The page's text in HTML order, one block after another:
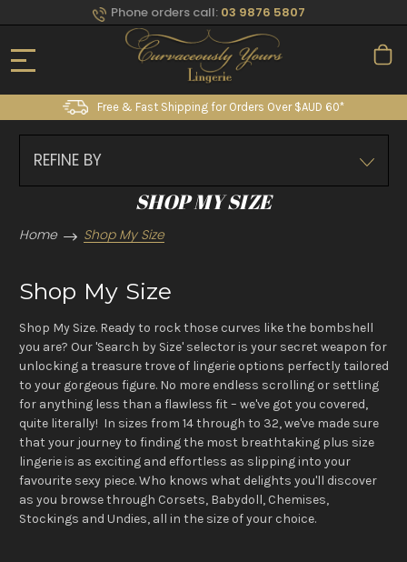
Phone orders call: 03 9876 5807
Free & Fast Shipping for Orders Over $AUD 60*
REFINE BY
SHOP MY SIZE
Home Shop My Size
Shop My Size
Shop My Size. Ready to rock those curves like the bombshell
you are? Our 'Search by Size' selector is your secret weapon for
unlocking a treasure trove of lingerie options perfectly tailored
to your gorgeous figure. No more endless scrolling or settling
for anything less than a flawless fit – we've got you covered,
quite literally! In sizes from 14 through to 32, we've made sure
that your journey to finding the most breathtaking plus size
lingerie is as exciting and effortless as slipping into your
favourite sexy piece. Who knows what delights you'll discover
as you browse through Corsets, Babydoll, Chemises,
Stockings and Undies, all in the size of your choice.